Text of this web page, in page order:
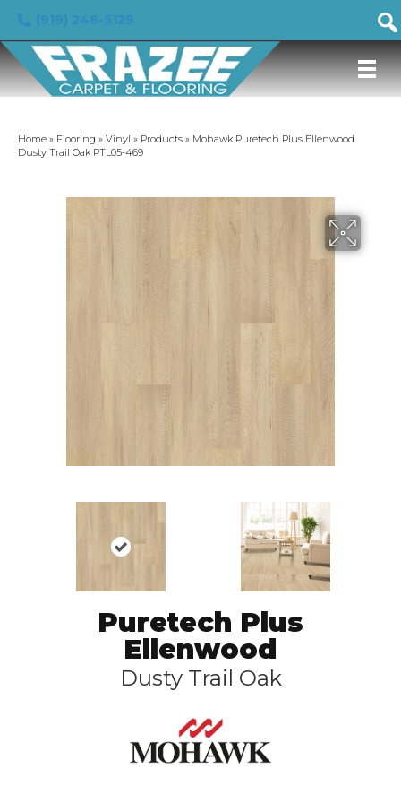
Home » Flooring » Vinyl » Products » Mohawk Puretech Plus Ellenwood
Dusty Trail Oak PTL05-469
Puretech Plus
Ellenwood
Dusty Trail Oak